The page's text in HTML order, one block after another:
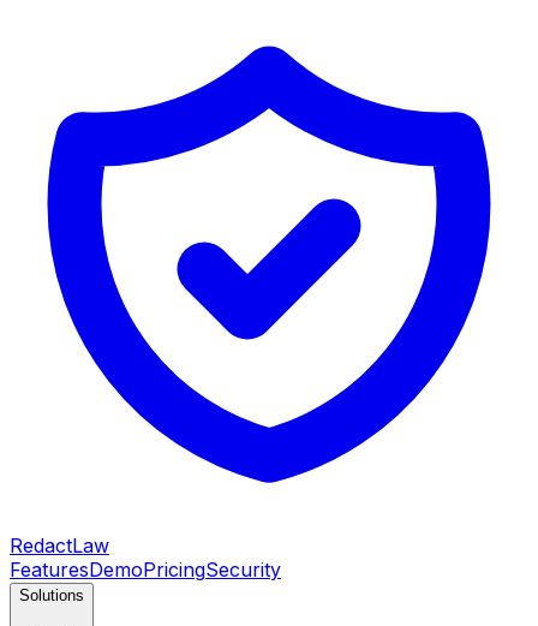
RedactLaw
FeaturesDemoPricingSecurity
Solutions